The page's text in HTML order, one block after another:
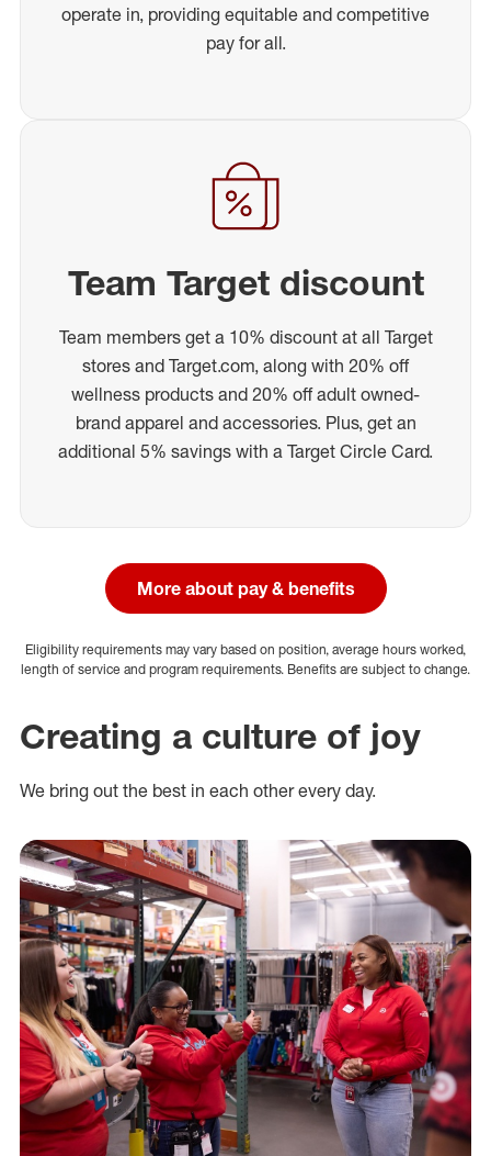
operate in, providing equitable and competitive
pay for all.
Team Target discount
Team members get a 10% discount at all Target
stores and Target.com, along with 20% off
wellness products and 20% off adult owned-
brand apparel and accessories. Plus, get an
additional 5% savings with a Target Circle Card.
More about pay & benefits
Eligibility requirements may vary based on position, average hours worked,
length of service and program requirements. Benefits are subject to change.
Creating a culture of joy
We bring out the best in each other every day.